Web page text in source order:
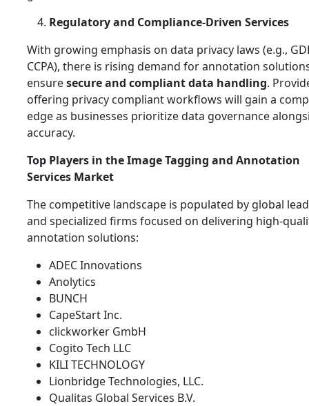
Regulatory and Compliance‑Driven Services
With growing emphasis on data privacy laws (e.g.,
CCPA), there is rising demand for annotation
ensuresecure and compliant data handling.
offering privacy compliant workflows will gain a
edge as businesses prioritize data governance
accuracy.
Top Players in the Image Tagging and Annotation
Services Market
The competitive landscape is populated by global
and specialized firms focused on delivering
annotation solutions:
ADEC Innovations
Anolytics
BUNCH
CapeStart Inc.
clickworker GmbH
Cogito Tech LLC
KILI TECHNOLOGY
Lionbridge Technologies, LLC.
Qualitas Global Services B.V.